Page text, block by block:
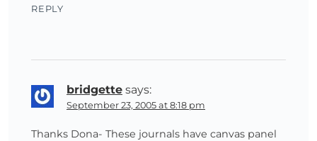
REPLY
bridgette says:
September 23, 2005 at 8:18 pm
Thanks Dona- These journals have canvas panel